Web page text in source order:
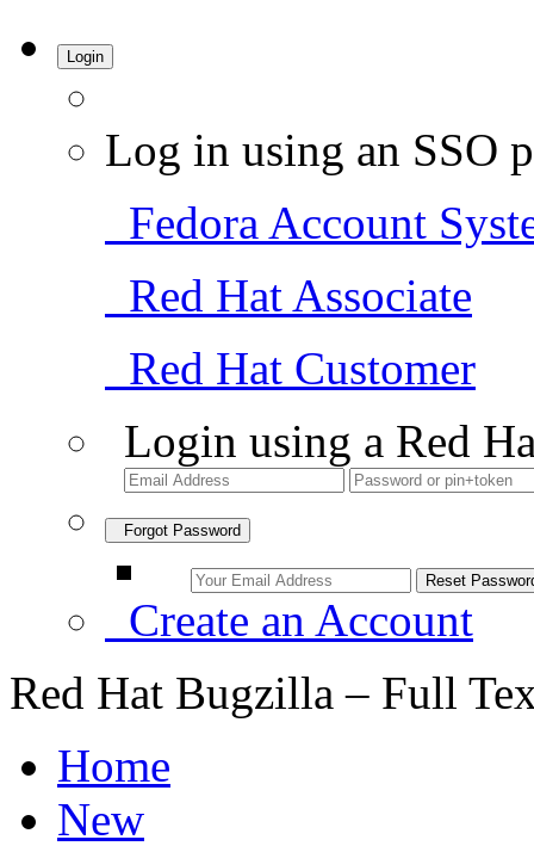
Login
Log in using an SSO
Fedora Account
Red Hat Associate
Red Hat Customer
Login using a Red
Forgot Password
Create an Account
Red Hat Bugzilla – Full
Home
New